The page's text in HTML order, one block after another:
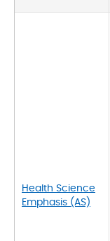
Health Science
Emphasis (AS)